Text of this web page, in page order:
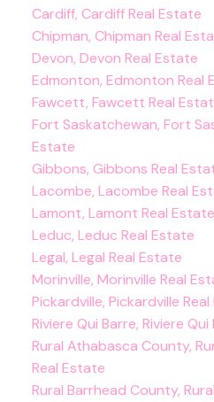
Cardiff, Cardiff Real Estate
Chipman, Chipman Real
Devon, Devon Real Estate
Edmonton, Edmonton Real
Fawcett, Fawcett Real
Fort Saskatchewan, Fort
Estate
Gibbons, Gibbons Real
Lacombe, Lacombe Real
Lamont, Lamont Real Estate
Leduc, Leduc Real Estate
Legal, Legal Real Estate
Morinville, Morinville Real
Pickardville, Pickardville
Riviere Qui Barre, Riviere
Rural Athabasca County,
Real Estate
Rural Barrhead County,